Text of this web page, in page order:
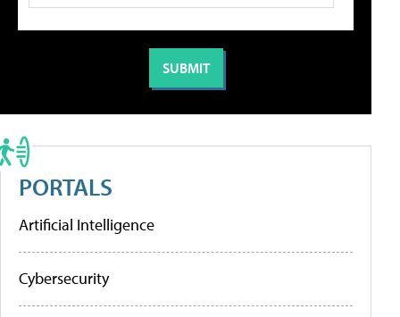
PORTALS
Artificial Intelligence
Cybersecurity